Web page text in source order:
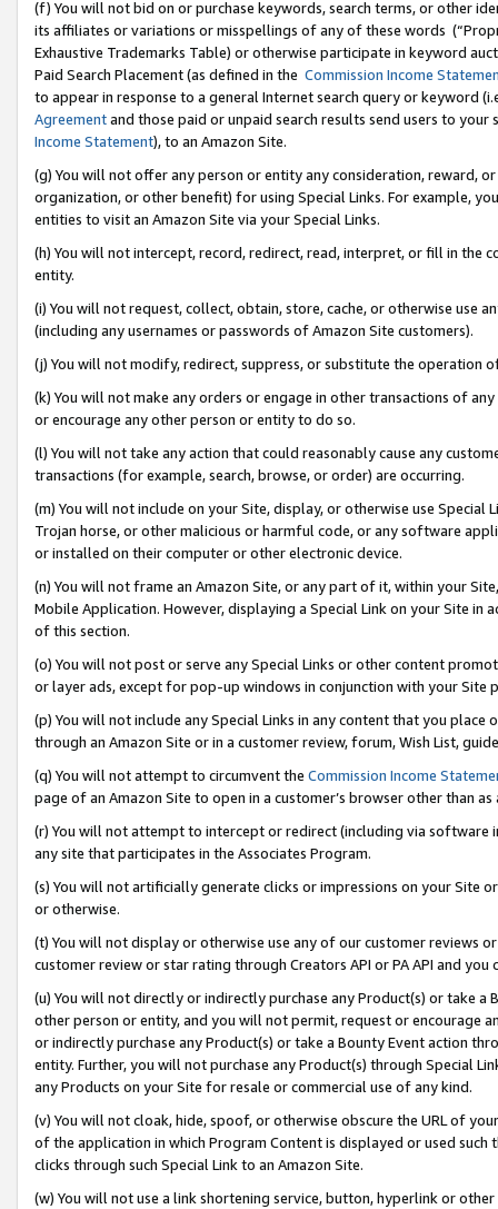
(f) You will not bid on or purchase keywords, search terms, or other
its affiliates or variations or misspellings of any of these words
Exhaustive Trademarks Table) or otherwise participate in keyword
Paid Search Placement (as defined in the Commission Income
to appear in response to a general Internet search query or keyword
Agreementand those paid or unpaid search results send users to
Income Statement), to an Amazon Site.
(g) You will not offer any person or entity any consideration, reward,
organization, or other benefit) for using Special Links. For example,
entities to visit an Amazon Site via your Special Links.
(h) You will not intercept, record, redirect, read, interpret, or fill in
entity.
(i) You will not request, collect, obtain, store, cache, or otherwise use
(including any usernames or passwords of Amazon Site customers).
(j) You will not modify, redirect, suppress, or substitute the operation
(k) You will not make any orders or engage in other transactions of
or encourage any other person or entity to do so.
(l) You will not take any action that could reasonably cause any
transactions (for example, search, browse, or order) are occurring.
(m) You will not include on your Site, display, or otherwise use
Trojan horse, or other malicious or harmful code, or any software
or installed on their computer or other electronic device.
(n) You will not frame an Amazon Site, or any part of it, within your
Mobile Application. However, displaying a Special Link on your Site
of this section.
(o) You will not post or serve any Special Links or other content
or layer ads, except for pop-up windows in conjunction with your
(p) You will not include any Special Links in any content that you
through an Amazon Site or in a customer review, forum, Wish List,
(q) You will not attempt to circumvent the Commission Income
page of an Amazon Site to open in a customer’s browser other than
(r) You will not attempt to intercept or redirect (including via software
any site that participates in the Associates Program.
(s) You will not artificially generate clicks or impressions on your Site
or otherwise.
(t) You will not display or otherwise use any of our customer reviews
customer review or star rating through Creators API or PA API and
(u) You will not directly or indirectly purchase any Product(s) or take
other person or entity, and you will not permit, request or encourage
or indirectly purchase any Product(s) or take a Bounty Event action
entity. Further, you will not purchase any Product(s) through Special
any Products on your Site for resale or commercial use of any kind.
(v) You will not cloak, hide, spoof, or otherwise obscure the URL of
of the application in which Program Content is displayed or used
clicks through such Special Link to an Amazon Site.
(w) You will not use a link shortening service, button, hyperlink or